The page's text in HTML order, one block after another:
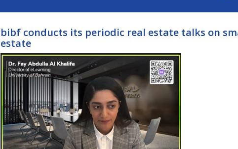
bibf conducts its periodic real estate talks on
estate